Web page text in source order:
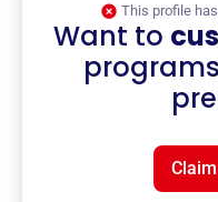
This profile
Want to